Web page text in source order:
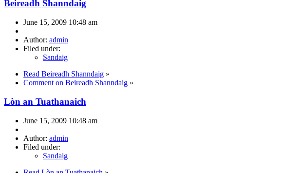
Beireadh Shanndaig
June 15, 2009 10:48 am
Author: admin
Filed under:
Sandaig
Read Beireadh Shanndaig »
Comment on Beireadh Shanndaig »
Lòn an Tuathanaich
June 15, 2009 10:48 am
Author: admin
Filed under:
Sandaig